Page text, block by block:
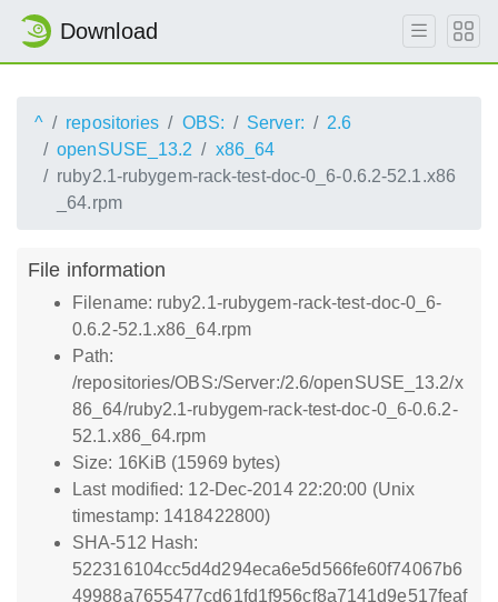
Download
^ repositories OBS: Server:
2.6
openSUSE_13.2
x86_64
ruby2.1-rubygem-rack-test-doc-0_6-0.6.2-52.1.x86
_64.rpm
File information
Filename: ruby2.1-rubygem-rack-test-doc-0_6-
0.6.2-52.1.x86_64.rpm
Path:
/repositories/OBS:/Server:/2.6/openSUSE_13.2/x
86_64/ruby2.1-rubygem-rack-test-doc-0_6-0.6.2-
52.1.x86_64.rpm
Size: 16KiB (15969 bytes)
Last modified: 12-Dec-2014 22:20:00 (Unix
timestamp: 1418422800)
SHA-512 Hash:
522316104cc5d4d294eca6e5d566fe60f74067b6
49988a7655477cd61fd1f956cf8a7141d9e517feaf